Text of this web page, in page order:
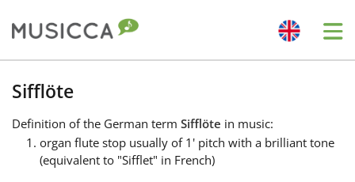
Български
Sifflöte
Definition of the German term Sifflöte in music:
organ flute stop usually of 1' pitch with a brilliant tone
(equivalent to "Sifflet" in French)